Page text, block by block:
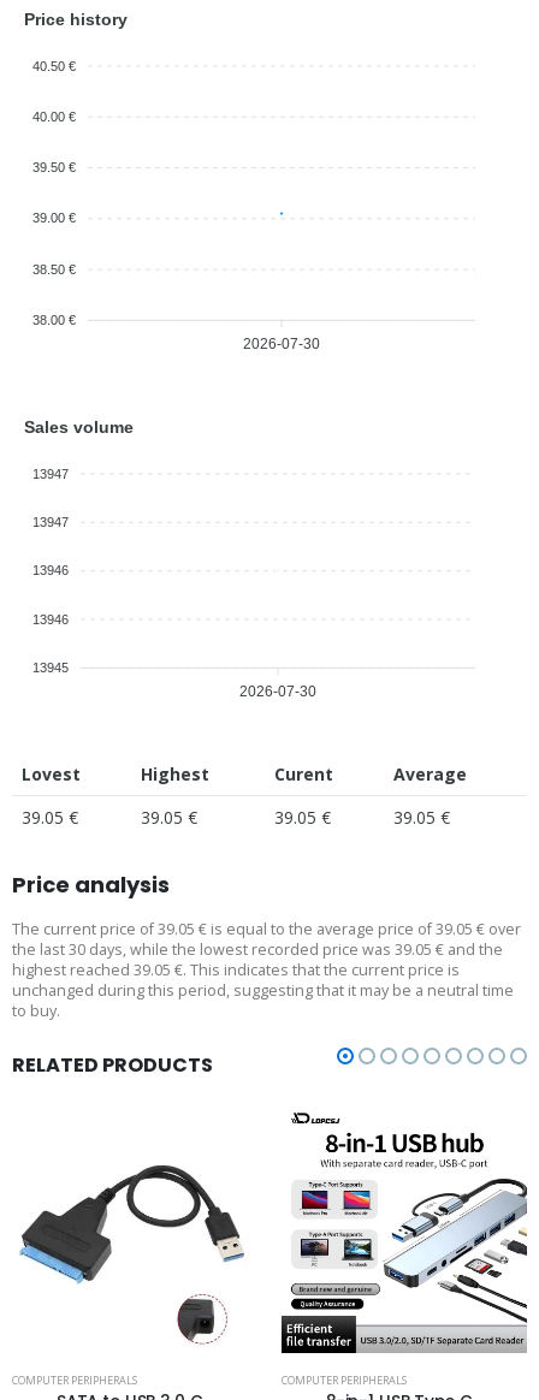
Price history
40.50 €
40.00 €
39.50 €
39.00 €
38.50 €
38.00 €
2026-07-30
Sales volume
13947
13947
13946
13946
13945
2026-07-30
Lovest Highest Curent
Average
39.05 €
39.05 € 39.05 € 39.05 €
Price analysis
The current price of 39.05 € is equal to the average price of 39.05 € over
the last 30 days, while the lowest recorded price was 39.05 € and the
highest reached 39.05 €. This indicates that the current price is
unchanged during this period, suggesting that it may be a neutral time
to buy.
RELATED PRODUCTS
COMPUTER PERIPHERALS COMPUTER PERIPHERALS